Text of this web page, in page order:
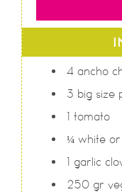
4 ancho
3 big size
1 tomato
¼ white
1 garlic
250 gr